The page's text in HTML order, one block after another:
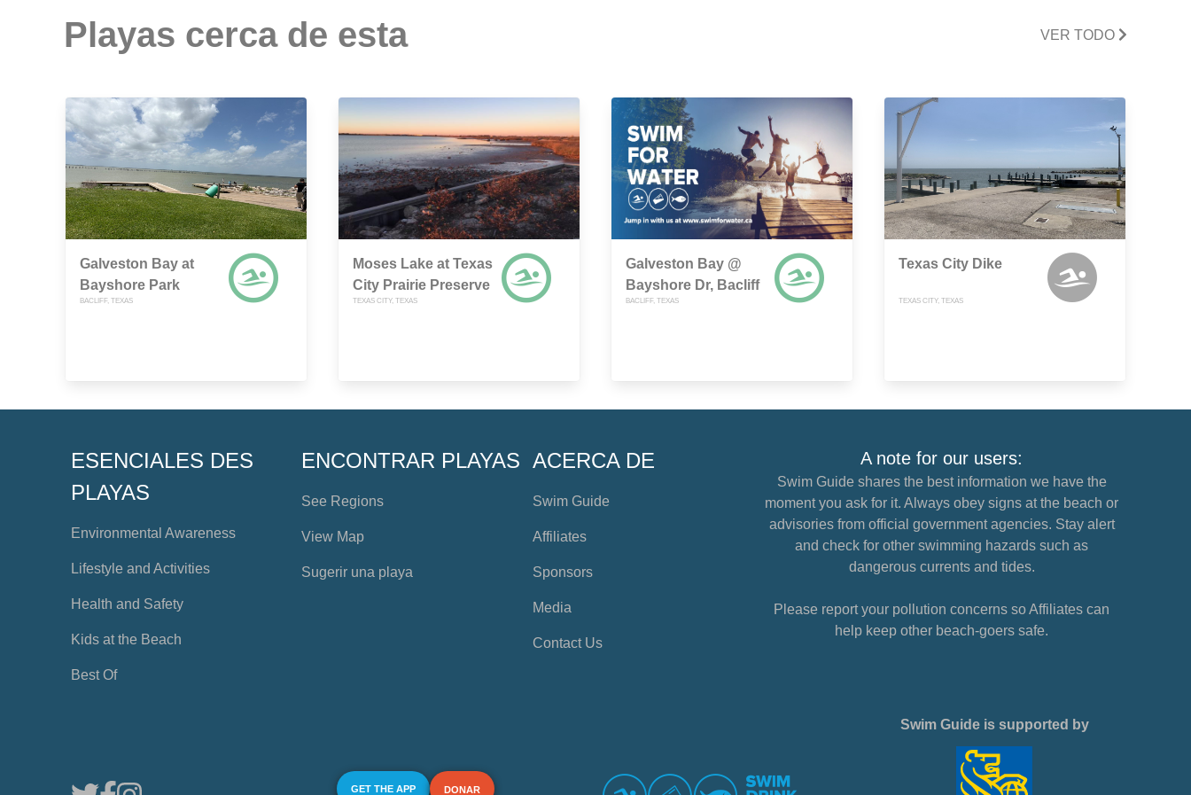
Playas cerca de esta VER TODO
Galveston Bay at
Bayshore Park
BACLIFF, TEXAS
Moses Lake at Texas
City Prairie Preserve
TEXAS CITY, TEXAS
Galveston Bay @
Bayshore Dr, Bacliff
BACLIFF, TEXAS
Texas City Dike
TEXAS CITY, TEXAS
ESENCIALES DES
PLAYAS
Environmental Awareness
Lifestyle and Activities
Health and Safety
Kids at the Beach
Best Of
ENCONTRAR PLAYAS
See Regions
View Map
Sugerir una playa
ACERCA DE
Swim Guide
Affiliates
Sponsors
Media
Contact Us
A note for our users:
Swim Guide shares the best information we have the
moment you ask for it. Always obey signs at the beach or
advisories from official government agencies. Stay alert
and check for other swimming hazards such as
dangerous currents and tides.
Please report your pollution concerns so Affiliates can
help keep other beach-goers safe.
GET THE APP DONAR
Swim Guide is supported by